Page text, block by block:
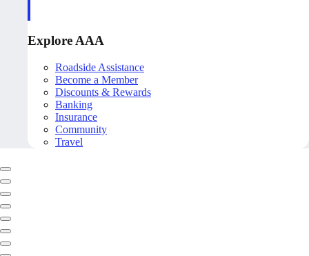
Explore AAA
Roadside Assistance
Become a Member
Discounts & Rewards
Banking
Insurance
Community
Travel